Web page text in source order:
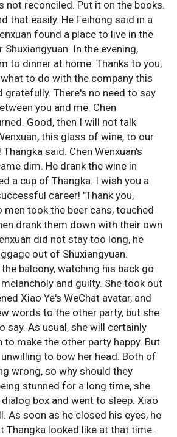
not reconciled. Put it on the books.
that easily. He Feihong said in a
found a place to live in the
In the evening,
to dinner at home. Thanks to you,
to do with the company this
gratefully. There's no need to say
you and me. Chen
Good, then I will not talk
this glass of wine, to our
said. Chen Wenxuan's
dim. He drank the wine in
a cup of Thangka. I wish you a
career! "Thank you,
men took the beer cans, touched
drank them down with their own
did not stay too long, he
out of Shuxiangyuan.
balcony, watching his back go
and guilty. She took out
Xiao Ye's WeChat avatar, and
words to the other party, but she
say. As usual, she will certainly
to make the other party happy. But
to bow her head. Both of
wrong, so why should they
stunned for a long time, she
box and went to sleep. Xiao
As soon as he closed his eyes, he
Thangka looked like at that time.